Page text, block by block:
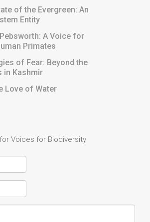
of the Evergreen: An
Entity
A Voice for
Primates
of Fear: Beyond the
in Kashmir
Love of Water
Voices for Biodiversity